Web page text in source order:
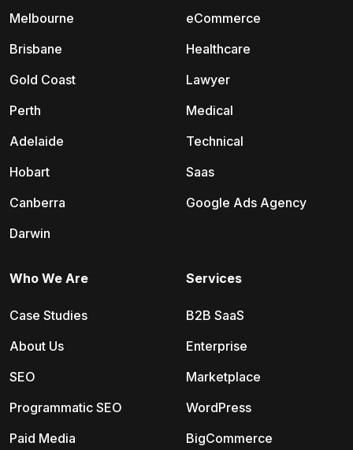
Melbourne
Brisbane
Gold Coast
Perth
Adelaide
Hobart
Canberra
Darwin
eCommerce
Healthcare
Lawyer
Medical
Technical
Saas
Google Ads Agency
Services
B2B SaaS
Enterprise
Marketplace
WordPress
BigCommerce
Who We Are
Case Studies
About Us
SEO
Programmatic SEO
Paid Media